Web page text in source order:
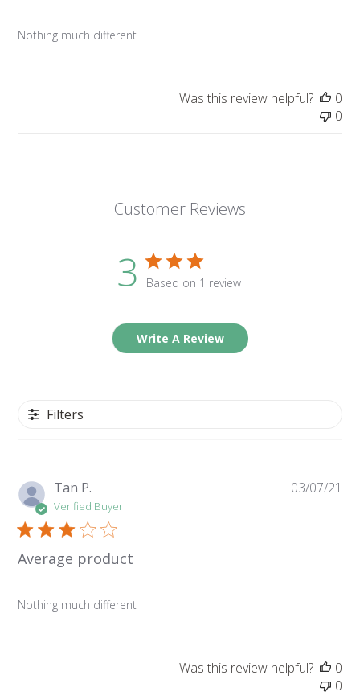
Nothing much different
Was this review helpful?
0
0
Customer Reviews
3 Based on 1 review
Write A Review
Filters
Tan P.
Verified Buyer
Average product
Nothing much different
03/07/21
Was this review helpful?
0
0